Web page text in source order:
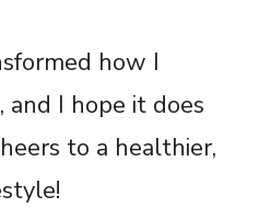
how I
and I hope it does
to a healthier,